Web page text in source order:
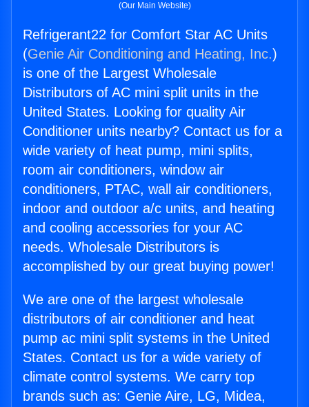
(Our Main Website)
Refrigerant22 for Comfort Star AC Units
(Genie Air Conditioning and Heating, Inc.)
is one of the Largest Wholesale
Distributors of AC mini split units in the
United States. Looking for quality Air
Conditioner units nearby? Contact us for a
wide variety of heat pump, mini splits,
room air conditioners, window air
conditioners, PTAC, wall air conditioners,
indoor and outdoor a/c units, and heating
and cooling accessories for your AC
needs. Wholesale Distributors is
accomplished by our great buying power!
We are one of the largest wholesale
distributors of air conditioner and heat
pump ac mini split systems in the United
States. Contact us for a wide variety of
climate control systems. We carry top
brands such as: Genie Aire, LG, Midea,